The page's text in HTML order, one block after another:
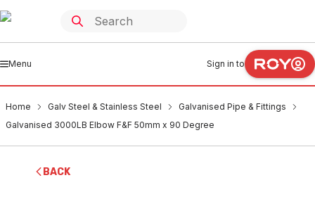
Menu Sign in to
Home Galv Steel & Stainless Steel
Galvanised Pipe & Fittings
Galvanised 3000LB Elbow F&F 50mm x 90 Degree
BACK